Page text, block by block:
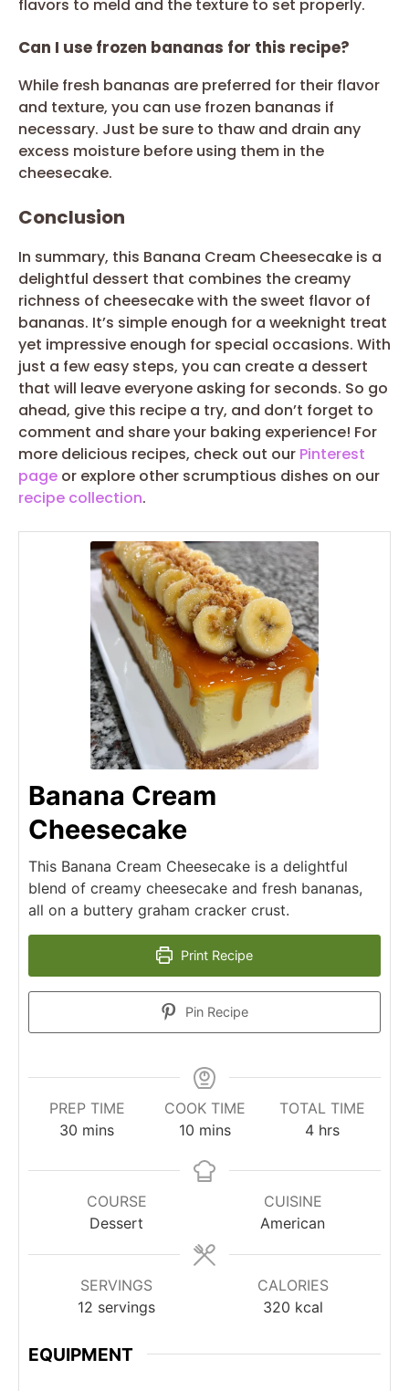
flavors to meld and the texture to set properly.
Can I use frozen bananas for this recipe?
While fresh bananas are preferred for their flavor
and texture, you can use frozen bananas if
necessary. Just be sure to thaw and drain any
excess moisture before using them in the
cheesecake.
Conclusion
In summary, this Banana Cream Cheesecake is a
delightful dessert that combines the creamy
richness of cheesecake with the sweet flavor of
bananas. It’s simple enough for a weeknight treat
yet impressive enough for special occasions. With
just a few easy steps, you can create a dessert
that will leave everyone asking for seconds. So go
ahead, give this recipe a try, and don’t forget to
comment and share your baking experience! For
more delicious recipes, check out our Pinterest
page or explore other scrumptious dishes on our
recipe collection.
Banana Cream
Cheesecake
This Banana Cream Cheesecake is a delightful
blend of creamy cheesecake and fresh bananas,
all on a buttery graham cracker crust.
Print Recipe
Pin Recipe
PREP TIME
30 minutes
mins
COOK TIME
10minutes
mins
TOTAL TIME
4hours
hrs
COURSE
Dessert
CUISINE
American
SERVINGS
12 servings
CALORIES
320 kcal
EQUIPMENT